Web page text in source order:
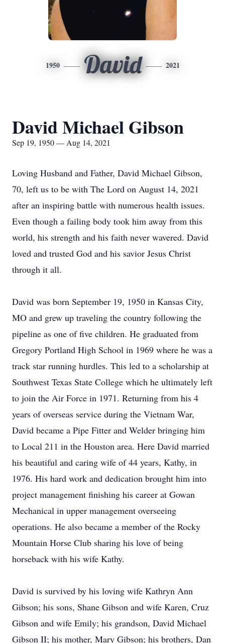
1950 David 2021
David Michael Gibson
Sep 19, 1950 — Aug 14, 2021
Loving Husband and Father, David Michael Gibson,
70, left us to be with The Lord on August 14, 2021
after an inspiring battle with numerous health issues.
Even though a failing body took him away from this
world, his strength and his faith never wavered. David
loved and trusted God and his savior Jesus Christ
through it all.
David was born September 19, 1950 in Kansas City,
MO and grew up traveling the country following the
pipeline as one of five children. He graduated from
Gregory Portland High School in 1969 where he was a
track star running hurdles. This led to a scholarship at
Southwest Texas State College which he ultimately left
to join the Air Force in 1971. Returning from his 4
years of overseas service during the Vietnam War,
David became a Pipe Fitter and Welder bringing him
to Local 211 in the Houston area. Here David married
his beautiful and caring wife of 44 years, Kathy, in
1976. His hard work and dedication brought him into
project management finishing his career at Gowan
Mechanical in upper management overseeing
operations. He also became a member of the Rocky
Mountain Horse Club sharing his love of being
horseback with his wife Kathy.
David is survived by his loving wife Kathryn Ann
Gibson; his sons, Shane Gibson and wife Karen, Cruz
Gibson and wife Emily; his grandson, David Michael
Gibson II; his mother, Mary Gibson; his brothers, Dan